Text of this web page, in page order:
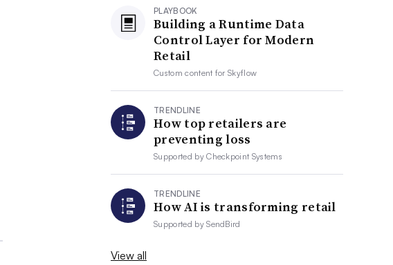
PLAYBOOK
Building a Runtime Data
Control Layer for Modern
Retail
Custom content forSkyflow
TRENDLINE
How top retailers are
preventing loss
Supported byCheckpoint Systems
TRENDLINE
How AI is transforming retail
Supported bySendBird
View all